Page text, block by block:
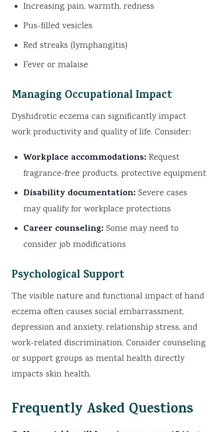
Increasing pain, warmth, redness
Pus-filled vesicles
Red streaks (lymphangitis)
Fever or malaise
Managing Occupational Impact
Dyshidrotic eczema can significantly impact
work productivity and quality of life. Consider:
Workplace accommodations: Request
fragrance-free products, protective equipment
Disability documentation: Severe cases
may qualify for workplace protections
Career counseling: Some may need to
consider job modifications
Psychological Support
The visible nature and functional impact of hand
eczema often causes social embarrassment,
depression and anxiety, relationship stress, and
work-related discrimination. Consider counseling
or support groups as mental health directly
impacts skin health.
Frequently Asked Questions